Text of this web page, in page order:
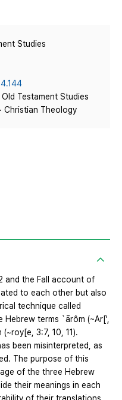
Studies
Testament Studies
Christian Theology
and the Fall account of
to each other but also
technique called
Hebrew terms `ārôm (~Ar[',
3:7, 10, 11).
been misinterpreted, as
The purpose of this
of the three Hebrew
their meanings in each